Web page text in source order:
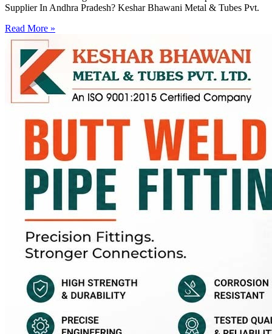
Supplier In Andhra Pradesh? Keshar Bhawani Metal & Tubes Pvt.
Read More »